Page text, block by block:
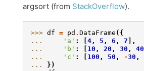
argsort (from StackOverflow).
>>> df = pd . DataFrame ({
...
'a' : 4 , 5 , 6 , 7 ],
...
'b' : 10 , 20 , 30 , 40
...
'c' : 100 , 50 , -30 ,
...
})